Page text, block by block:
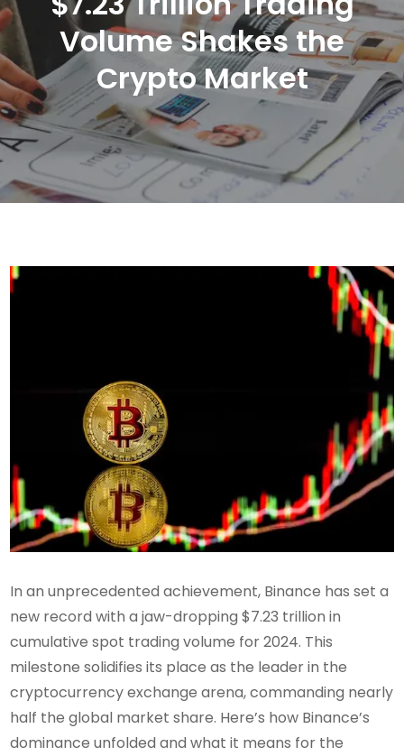
Volume Shakes the
Crypto Market
In an unprecedented achievement, Binance has set a
new record with a jaw-dropping $7.23 trillion in
cumulative spot trading volume for 2024. This
milestone solidifies its place as the leader in the
cryptocurrency exchange arena, commanding nearly
half the global market share. Here’s how Binance’s
dominance unfolded and what it means for the